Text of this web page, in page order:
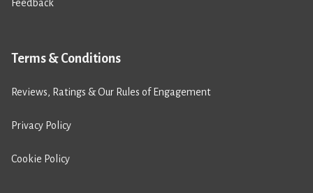
Feedback
Terms & Conditions
Reviews, Ratings & Our Rules of Engagement
Privacy Policy
Cookie Policy